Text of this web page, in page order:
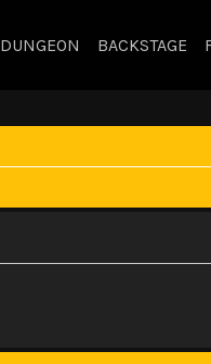
DUNGEON BACKSTAGE